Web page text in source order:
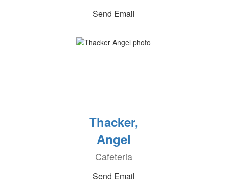
Send Email
Thacker,
Angel
Cafeteria
Send Email